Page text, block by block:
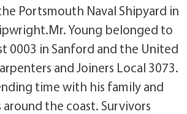
Portsmouth Naval Shipyard in
Young belonged to
0003 in Sanford and the United
and Joiners Local 3073.
time with his family and
the coast. Survivors